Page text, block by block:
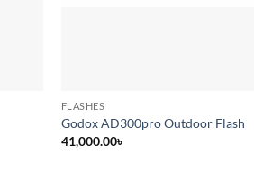
FLASHES
Godox AD300pro Outdoor Flash
41,000.00৳